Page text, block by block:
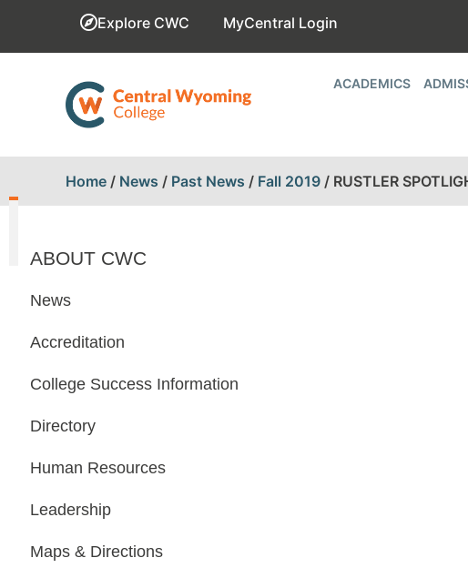
Explore CWC MyCentral Login
ACADEMICS
Home / News / Past News / Fall 2019 / RUSTLER
ABOUT CWC
News
Accreditation
College Success Information
Directory
Human Resources
Leadership
Maps & Directions